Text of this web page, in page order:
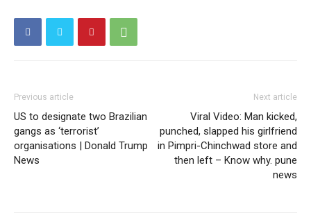
Previous article
US to designate two Brazilian
gangs as ‘terrorist’
organisations | Donald Trump
News
Next article
Viral Video: Man kicked,
punched, slapped his girlfriend
in Pimpri-Chinchwad store and
then left – Know why. pune
news